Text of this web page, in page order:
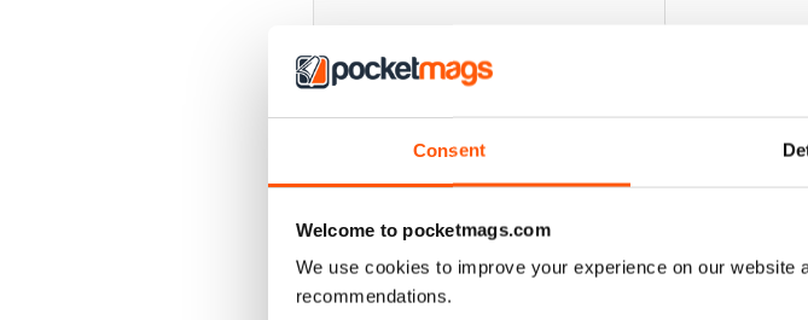
Consent
Welcome to pocketmags.com
We use cookies to improve your experience on our website
recommendations.